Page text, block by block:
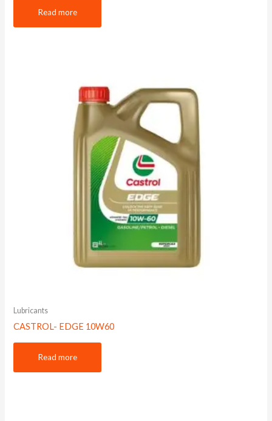
Read more
Lubricants
CASTROL- EDGE 10W60
Read more